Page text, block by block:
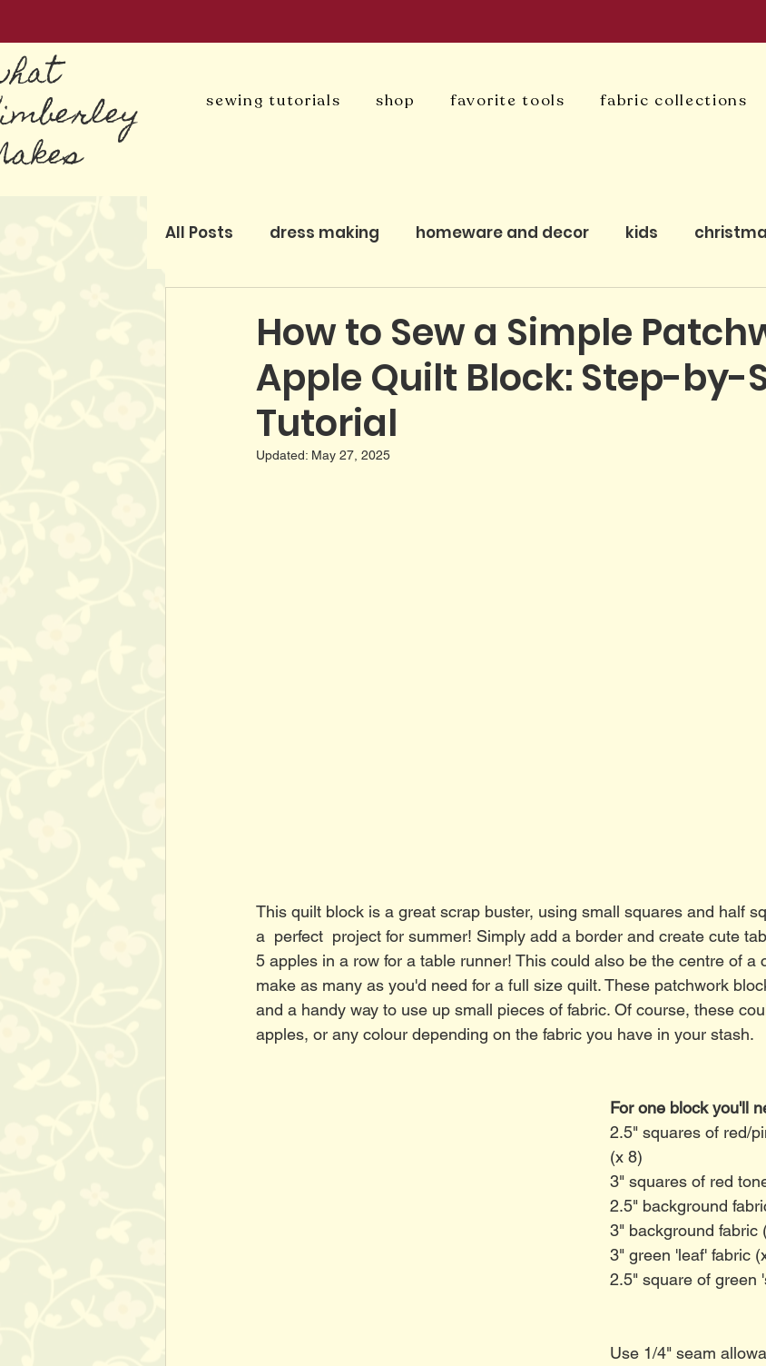
sewing tutorials shop favorite tools fabric collections
All Posts dress making homeware and decor kids
pattern-free
How to Sew a Simple
Apple Quilt Block: Step-by-
Tutorial
Updated: May 27, 2025
This quilt block is a great scrap buster, using small squares and half
a  perfect  project for summer! Simply add a border and create cute
5 apples in a row for a table runner! This could also be the centre of a
make as many as you'd need for a full size quilt. These patchwork
and a handy way to use up small pieces of fabric. Of course, these
apples, or any colour depending on the fabric you have in your stash.
For one block you'll
2.5" squares of red/
(x 8)
3" squares of red
2.5" background
3" background fabric
3" green 'leaf' fabric
2.5" square of green
Use 1/4" seam